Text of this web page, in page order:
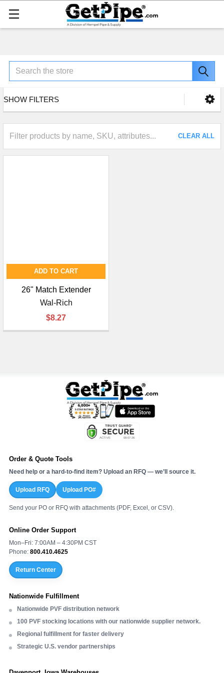
Search
SHOW FILTERS
CLEAR ALL
ADD TO CART
26" Match Extender
Wal-Rich
$8.27
Order & Quote Tools
Need help or a hard-to-find item? Upload an RFQ — we’ll source it.
Upload RFQ Upload PO#
Send your PO or RFQ with attachments (PDF, Excel, or CSV).
Online Order Support
Mon–Fri: 7:00AM – 4:30PM CST
Phone: 800.410.4625
Return Center
Nationwide Fulfillment
Nationwide PVF distribution network
100 PVF stocking locations with our nationwide supplier network.
Regional fulfillment for faster delivery
Strategic U.S. vendor partnerships